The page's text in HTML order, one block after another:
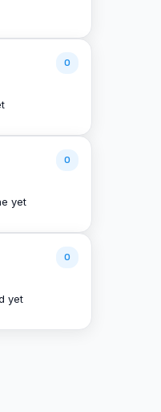
0
0
yet
0
yet